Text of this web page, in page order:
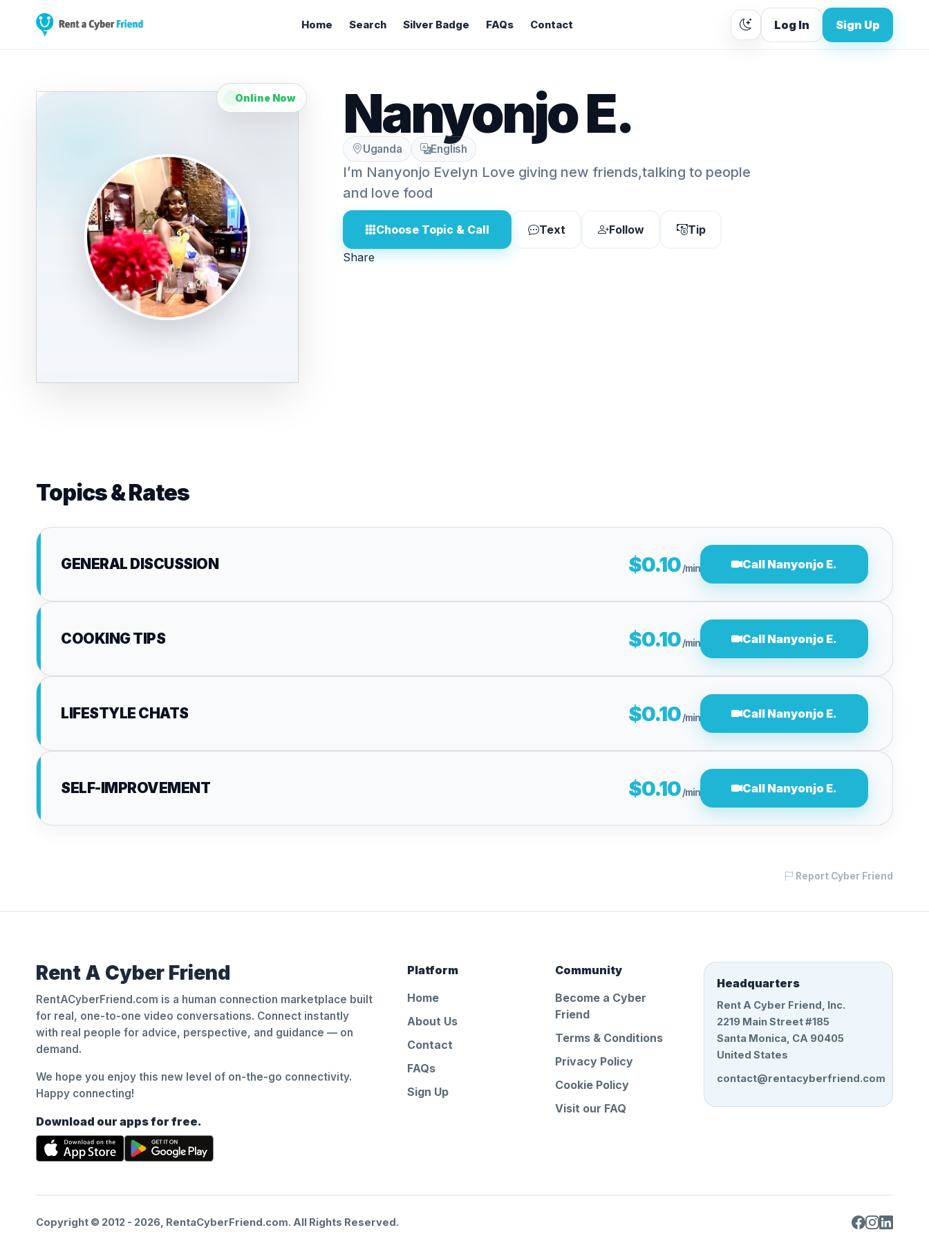
Home Search Silver Badge FAQs Contact Log In Sign Up
Online Now Nanyonjo E.
Uganda English
I’m Nanyonjo Evelyn Love giving new friends,talking to people
and love food
Choose Topic & Call Text Follow
Tip
Share
Topics & Rates
GENERAL DISCUSSION $0.10/min Call Nanyonjo E.
COOKING TIPS $0.10/min Call Nanyonjo E.
LIFESTYLE CHATS $0.10/min Call Nanyonjo E.
SELF-IMPROVEMENT $0.10/min Call Nanyonjo E.
Report Cyber Friend
Rent A Cyber Friend
RentACyberFriend.com is a human connection marketplace built
for real, one-to-one video conversations. Connect instantly
with real people for advice, perspective, and guidance — on
demand.
We hope you enjoy this new level of on-the-go connectivity.
Happy connecting!
Download our apps for free.
Platform
Home
About Us
Contact
FAQs
Sign Up
Community
Become a Cyber
Friend
Terms & Conditions
Privacy Policy
Cookie Policy
Visit our FAQ
Headquarters
Rent A Cyber Friend, Inc.
2219 Main Street #185
Santa Monica, CA 90405
United States
contact@rentacyberfriend.com
Copyright © 2012 - 2026, RentaCyberFriend.com. All Rights Reserved.